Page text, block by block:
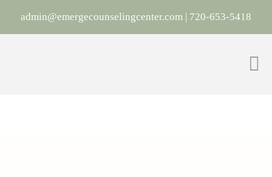
admin@emergecounselingcenter.com | 720-653-5418